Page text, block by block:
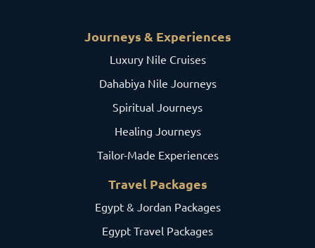
Journeys & Experiences
Luxury Nile Cruises
Dahabiya Nile Journeys
Spiritual Journeys
Healing Journeys
Tailor-Made Experiences
Travel Packages
Egypt & Jordan Packages
Egypt Travel Packages